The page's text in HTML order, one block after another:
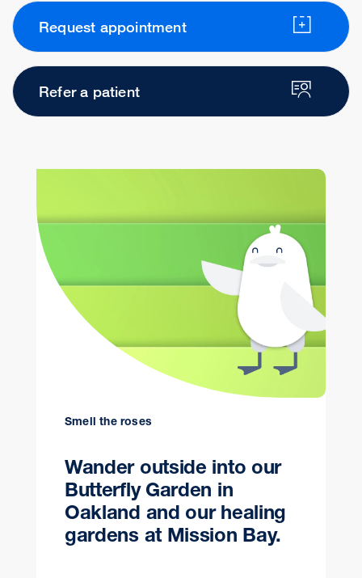
Request appointment
Refer a patient
Smell the roses
Wander outside into our
Butterfly Garden in
Oakland and our healing
gardens at Mission Bay.